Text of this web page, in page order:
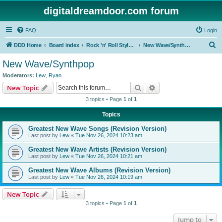
digitaldreamdoor.com forum
FAQ Login
DDD Home Board index Rock 'n' Roll Styles/Genres New Wave/Synthpop
New Wave/Synthpop
Moderators: Lew Ryan
New Topic Search
3 topics • Page 1 of 1
Topics
Greatest New Wave Songs (Revision Version)
Last post by Lew « Tue Nov 26, 2024 10:23 am
Greatest New Wave Artists (Revision Version)
Last post by Lew « Tue Nov 26, 2024 10:21 am
Greatest New Wave Albums (Revision Version)
Last post by Lew « Tue Nov 26, 2024 10:19 am
New Topic
3 topics • Page 1 of 1
Jump to